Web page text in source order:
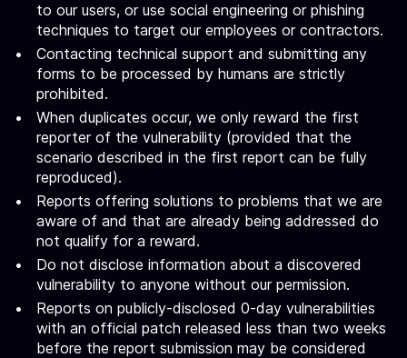
to our users, or use social engineering or phishing
techniques to target our employees or contractors.
Contacting technical support and submitting any
forms to be processed by humans are strictly
prohibited.
When duplicates occur, we only reward the first
reporter of the vulnerability (provided that the
scenario described in the first report can be fully
reproduced).
Reports offering solutions to problems that we are
aware of and that are already being addressed do
not qualify for a reward.
Do not disclose information about a discovered
vulnerability to anyone without our permission.
Reports on publicly-disclosed 0-day vulnerabilities
with an official patch released less than two weeks
before the report submission may be considered